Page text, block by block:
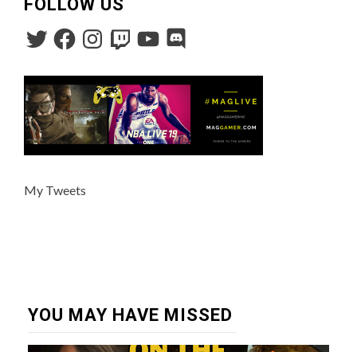
FOLLOW US
My Tweets
YOU MAY HAVE MISSED